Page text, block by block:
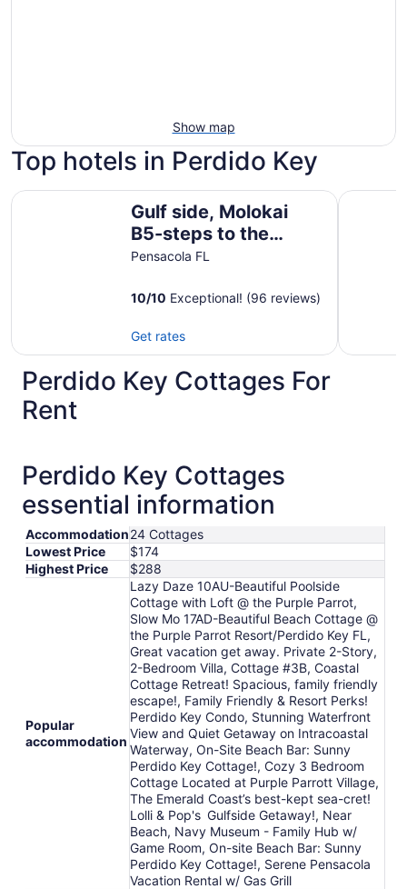
Show map
Top hotels in Perdido Key
Gulf side, Molokai
B5-steps to the
beach!
Pensacola FL
10/10 Exceptional! (96 reviews)
Get rates
Gulf side, Molokai B5-steps to the beach! Ocean
Perdido Key Cottages For
Rent
Perdido Key Cottages
essential information
Accommodation24 Cottages
Lowest Price
$174
Highest Price
$288
Popular
accommodation
Lazy Daze 10AU-Beautiful Poolside
Cottage with Loft @ the Purple Parrot,
Slow Mo 17AD-Beautiful Beach Cottage @
the Purple Parrot Resort/Perdido Key FL,
Great vacation get away. Private 2-Story,
2-Bedroom Villa, Cottage #3B, Coastal
Cottage Retreat! Spacious, family friendly
escape!, Family Friendly & Resort Perks!
Perdido Key Condo, Stunning Waterfront
View and Quiet Getaway on Intracoastal
Waterway, On-Site Beach Bar: Sunny
Perdido Key Cottage!, Cozy 3 Bedroom
Cottage Located at Purple Parrott Village,
The Emerald Coast’s best-kept sea-cret!
Lolli & Pop's Gulfside Getaway!, Near
Beach, Navy Museum - Family Hub w/
Game Room, On-site Beach Bar: Sunny
Perdido Key Cottage!, Serene Pensacola
Vacation Rental w/ Gas Grill